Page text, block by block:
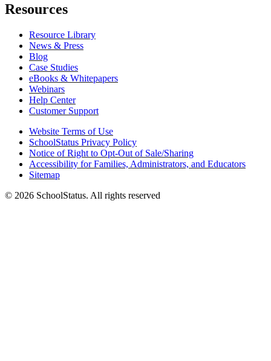
Resources
Resource Library
News & Press
Blog
Case Studies
eBooks & Whitepapers
Webinars
Help Center
Customer Support
Website Terms of Use
SchoolStatus Privacy Policy
Notice of Right to Opt-Out of Sale/Sharing
Accessibility for Families, Administrators, and Educators
Sitemap
© 2026 SchoolStatus. All rights reserved